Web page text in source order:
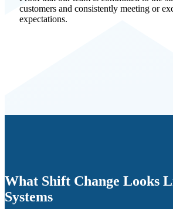
customers and consistently meeting or
expectations.
What Shift Change Looks
Systems